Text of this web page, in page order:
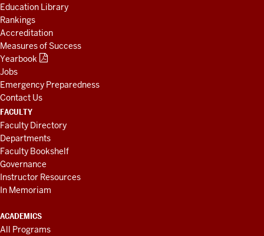
Education Library
Rankings
Accreditation
Measures of Success
Yearbook
Jobs
Emergency Preparedness
Contact Us
FACULTY
Faculty Directory
Departments
Faculty Bookshelf
Governance
Instructor Resources
In Memoriam
ACADEMICS
All Programs